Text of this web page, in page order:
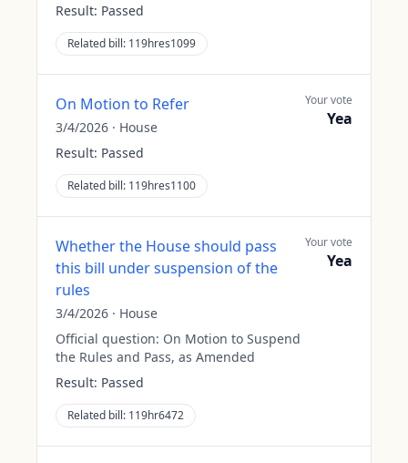
Result: Passed
Related bill: 119hres1099
On Motion to Refer
3/4/2026 · House
Result: Passed
Related bill: 119hres1100
Your vote
Yea
Whether the House should pass
this bill under suspension of the
rules
3/4/2026 · House
Official question: On Motion to Suspend
the Rules and Pass, as Amended
Result: Passed
Related bill: 119hr6472
Your vote
Yea